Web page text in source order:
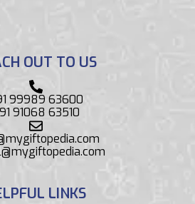
OUT TO US
99989 63600
91068 63510
LINKS